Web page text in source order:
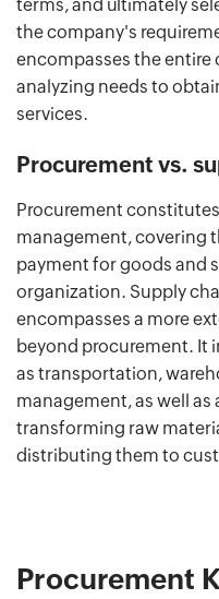
terms, and ultimately
the company's
encompasses the entire
analyzing needs to
services.
Procurement vs.
Procurement
management, covering
payment for goods and
organization. Supply
encompasses a more
beyond procurement. It
as transportation,
management, as well
transforming raw
distributing them to
Procurement